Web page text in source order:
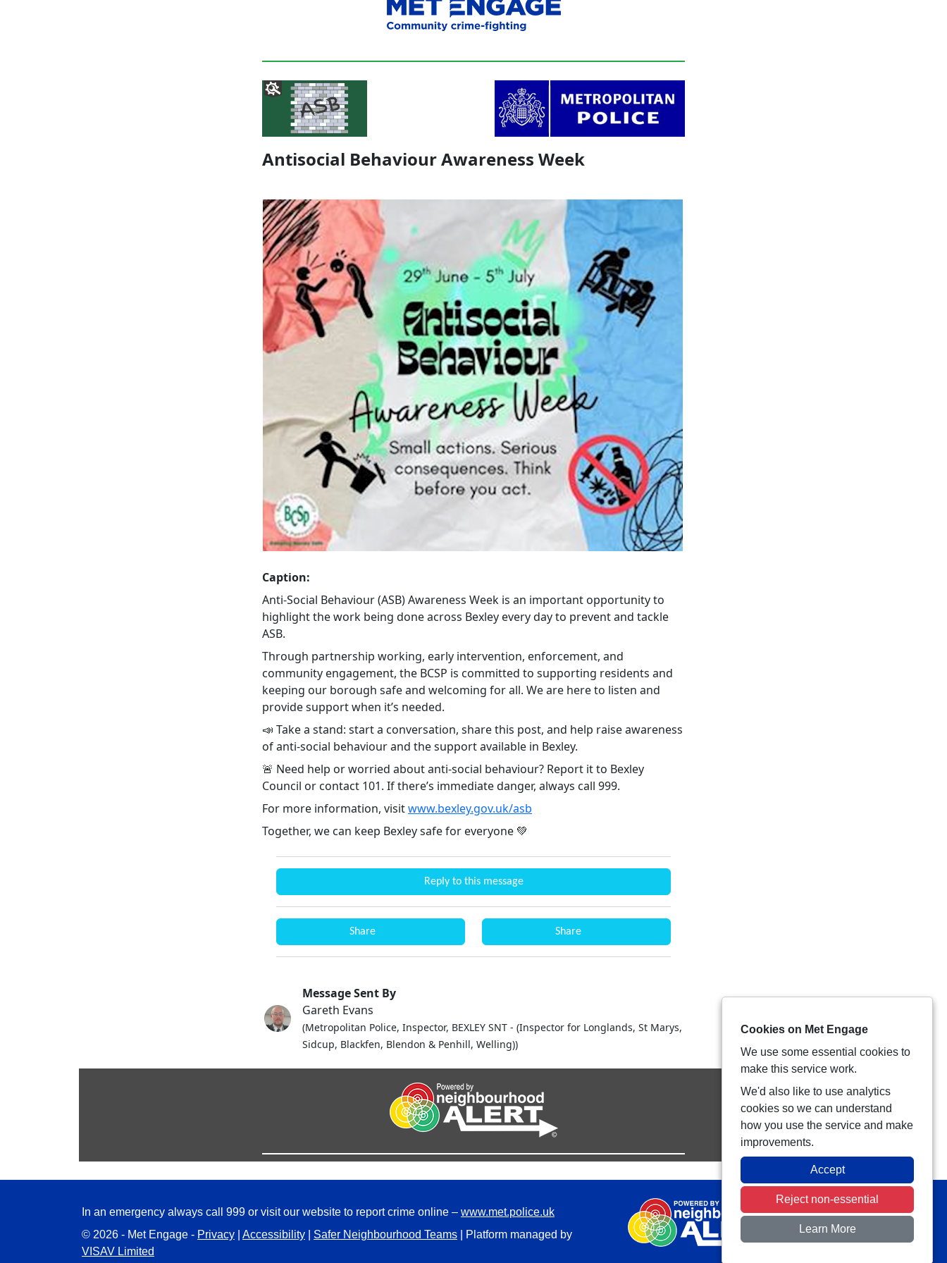
Antisocial Behaviour Awareness Week
Caption:
Anti-Social Behaviour (ASB) Awareness Week is an important opportunity to
highlight the work being done across Bexley every day to prevent and tackle
ASB.
Through partnership working, early intervention, enforcement, and
community engagement, the BCSP is committed to supporting residents and
keeping our borough safe and welcoming for all. We are here to listen and
provide support when it’s needed.
📣 Take a stand: start a conversation, share this post, and help raise awareness
of anti-social behaviour and the support available in Bexley.
🚨 Need help or worried about anti-social behaviour? Report it to Bexley
Council or contact 101. If there’s immediate danger, always call 999.
For more information, visitwww.bexley.gov.uk/asb
Together, we can keep Bexley safe for everyone 💚
Reply to this message
Share Share
Message Sent By
Gareth Evans
(Metropolitan Police, Inspector, BEXLEY SNT - (Inspector for Longlands, St Marys,
Sidcup, Blackfen, Blendon & Penhill, Welling))
In an emergency always call 999 or visit our website to report crime online – www.met.police.uk
© 2026 - Met Engage - Privacy Accessibility Safer Neighbourhood Teams | Platform managed by
VISAV Limited
Cookies on Met Engage
We use some essential cookies to
make this service work.
We'd also like to use analytics
cookies so we can understand
how you use the service and make
improvements.
Accept
Reject non-essential
Learn More